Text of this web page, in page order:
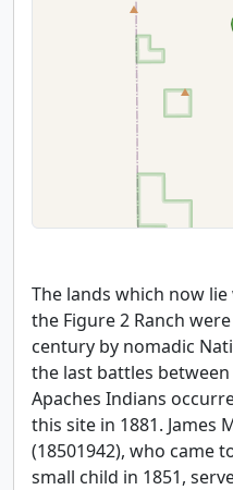
The lands which now
the Figure 2 Ranch
century by nomadic
the last battles between
Apaches Indians
this site in 1881. James
(18501942), who came
small child in 1851,